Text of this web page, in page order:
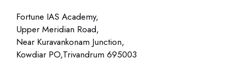
Fortune IAS Academy,
Upper Meridian Road,
Near Kuravankonam Junction,
Kowdiar PO,Trivandrum 695003